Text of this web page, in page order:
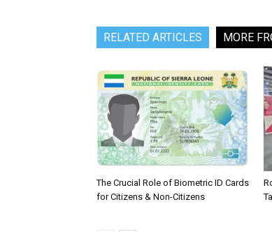
RELATED ARTICLES MORE
The Crucial Role of Biometric ID Cards
for Citizens & Non-Citizens